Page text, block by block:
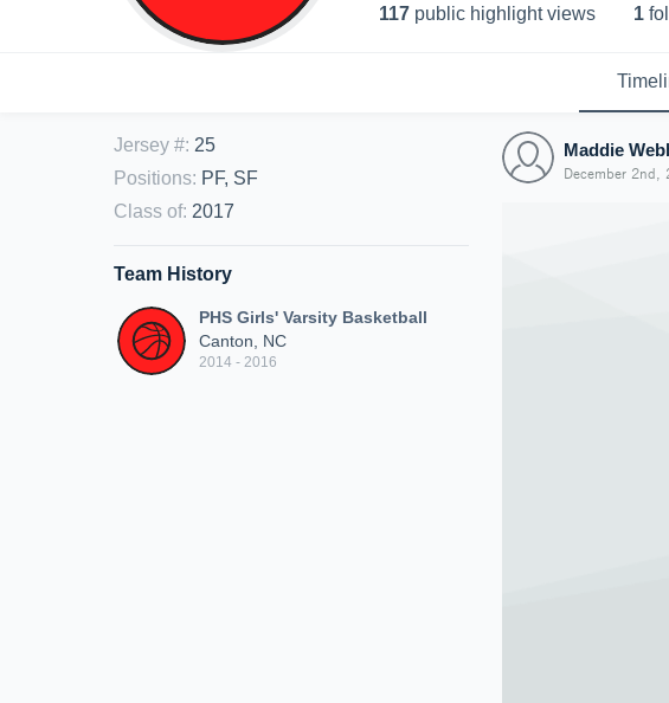
117 public highlight views 1
Jersey #: 25
Positions: PF, SF
Class of: 2017
Team History
PHS Girls' Varsity Basketball
Canton, NC
2014 - 2016
Maddie
December 2nd,